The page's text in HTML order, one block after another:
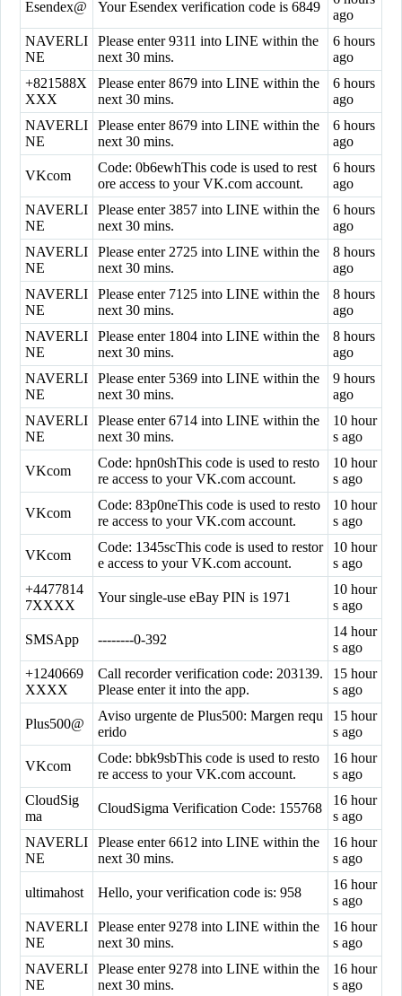
Esendex@ Your Esendex verification code is 6849
ago
NAVERLI
NE
Please enter 9311 into LINE within the
next 30 mins.
6 hours
ago
+821588X
XXX
Please enter 8679 into LINE within the
next 30 mins.
6 hours
ago
NAVERLI
NE
Please enter 8679 into LINE within the
next 30 mins.
6 hours
ago
VKcom
Code: 0b6ewhThis code is used to rest
ore access to your VK.com account.
6 hours
ago
NAVERLI
NE
Please enter 3857 into LINE within the
next 30 mins.
6 hours
ago
NAVERLI
NE
Please enter 2725 into LINE within the
next 30 mins.
8 hours
ago
NAVERLI
NE
Please enter 7125 into LINE within the
next 30 mins.
8 hours
ago
NAVERLI
NE
Please enter 1804 into LINE within the
next 30 mins.
8 hours
ago
NAVERLI
NE
Please enter 5369 into LINE within the
next 30 mins.
9 hours
ago
NAVERLI
NE
Please enter 6714 into LINE within the
next 30 mins.
10 hour
s ago
VKcom
Code: hpn0shThis code is used to resto
re access to your VK.com account.
10 hour
s ago
VKcom
Code: 83p0neThis code is used to resto
re access to your VK.com account.
10 hour
s ago
VKcom
Code: 1345scThis code is used to restor
e access to your VK.com account.
10 hour
s ago
+4477814
7XXXX
Your single-use eBay PIN is 1971
10 hour
s ago
SMSApp --------0-392
14 hour
s ago
+1240669
XXXX
Call recorder verification code: 203139.
Please enter it into the app.
15 hour
s ago
Plus500@
Aviso urgente de Plus500: Margen requ
erido
15 hour
s ago
VKcom
Code: bbk9sbThis code is used to resto
re access to your VK.com account.
16 hour
s ago
CloudSig
ma
CloudSigma Verification Code: 155768
16 hour
s ago
NAVERLI
NE
Please enter 6612 into LINE within the
next 30 mins.
16 hour
s ago
ultimahost Hello, your verification code is: 958
16 hour
s ago
NAVERLI
NE
Please enter 9278 into LINE within the
next 30 mins.
16 hour
s ago
NAVERLI
NE
Please enter 9278 into LINE within the
next 30 mins.
16 hour
s ago